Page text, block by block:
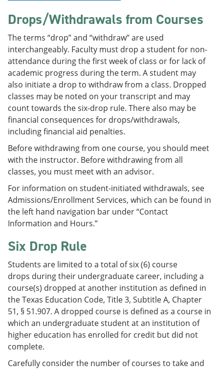
Drops/Withdrawals from Courses
The terms “drop” and “withdraw” are used
interchangeably. Faculty must drop a student for non-
attendance during the first week of class or for lack of
academic progress during the term. A student may
also initiate a drop to withdraw from a class. Dropped
classes may be noted on your transcript and may
count towards the six-drop rule. There also may be
financial consequences for drops/withdrawals,
including financial aid penalties.
Before withdrawing from one course, you should meet
with the instructor. Before withdrawing from all
classes, you must meet with an advisor.
For information on student-initiated withdrawals, see
Admissions/Enrollment Services, which can be found in
the left hand navigation bar under “Contact
Information and Hours.”
Six Drop Rule
Students are limited to a total of six (6) course
drops during their undergraduate career, including a
course(s) dropped at another institution as defined in
the Texas Education Code, Title 3, Subtitle A, Chapter
51, § 51.907. A dropped course is defined as a course in
which an undergraduate student at an institution of
higher education has enrolled for credit but did not
complete.
Carefully consider the number of courses to take and